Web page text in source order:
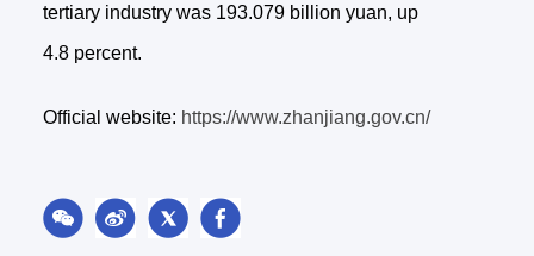
tertiary industry was 193.079 billion yuan, up
4.8 percent.
Official website: https://www.zhanjiang.gov.cn/